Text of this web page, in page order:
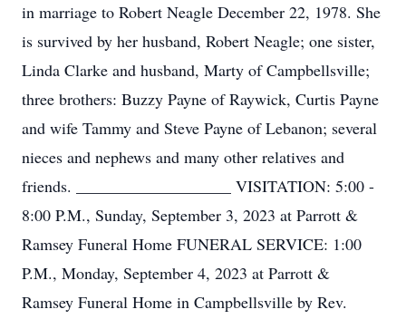
in marriage to Robert Neagle December 22, 1978. She
is survived by her husband, Robert Neagle; one sister,
Linda Clarke and husband, Marty of Campbellsville;
three brothers: Buzzy Payne of Raywick, Curtis Payne
and wife Tammy and Steve Payne of Lebanon; several
nieces and nephews and many other relatives and
friends. ___________________ VISITATION: 5:00 -
8:00 P.M., Sunday, September 3, 2023 at Parrott &
Ramsey Funeral Home FUNERAL SERVICE: 1:00
P.M., Monday, September 4, 2023 at Parrott &
Ramsey Funeral Home in Campbellsville by Rev.